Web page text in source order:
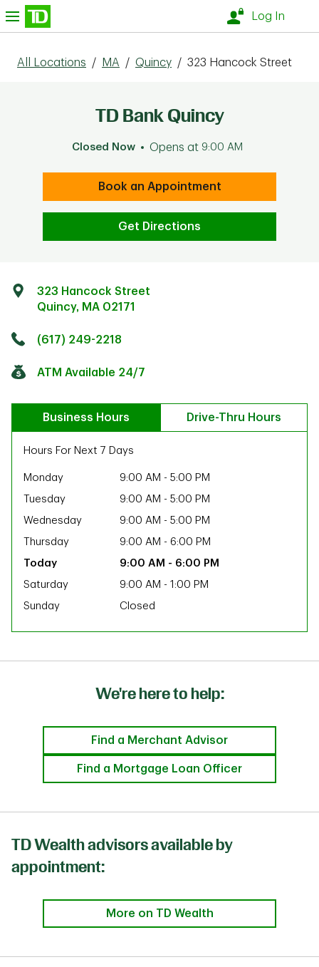
Skip to content
Log In
All Locations / MA / Quincy / 323 Hancock Street
TD Bank Quincy
Closed Now Opens at 9:00 AM
Book an Appointment
Get Directions
323 Hancock Street
Quincy, MA 02171
(617) 249-2218
ATM Available 24/7
Business Hours Drive-Thru Hours
Hours For Next 7 Days
Monday 9:00 AM - 5:00 PM
Tuesday
9:00 AM - 5:00 PM
Wednesday
9:00 AM - 5:00 PM
Thursday
9:00 AM - 6:00 PM
9:00 AM - 6:00 PM
Saturday
9:00 AM - 1:00 PM
Sunday
Closed
We're here to help:
Find a Merchant Advisor
Find a Mortgage Loan Officer
TD Wealth advisors available by
appointment:
More on TD Wealth